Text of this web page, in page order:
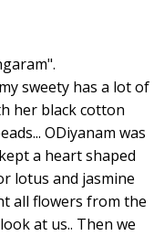
sweety has a lot of
her black cotton
ODiyanam was
a heart shaped
lotus and jasmine
all flowers from the
at us.. Then we